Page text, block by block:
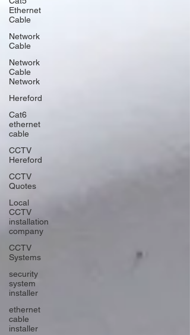
Ethernet
Cable
Network
Cable
Network
Cable
Network
Hereford
Cat6
ethernet
cable
CCTV
Hereford
CCTV
Quotes
Local
CCTV
installation
company
CCTV
Systems
security
system
installer
ethernet
cable
installer